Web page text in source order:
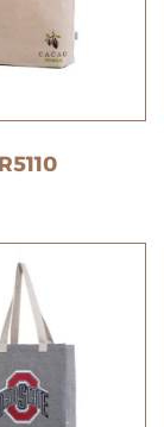
R5110